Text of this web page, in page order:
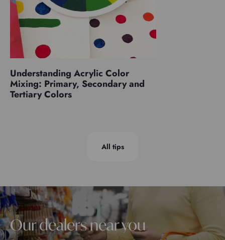
Understanding Acrylic Color
Mixing: Primary, Secondary and
Tertiary Colors
All tips
Our dealers near you